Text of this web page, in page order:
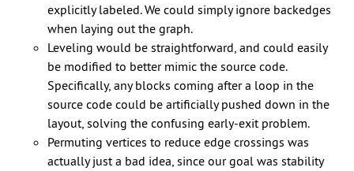
explicitly labeled. We could simply ignore backedges
when laying out the graph.
Leveling would be straightforward, and could easily
be modified to better mimic the source code.
Specifically, any blocks coming after a loop in the
source code could be artificially pushed down in the
layout, solving the confusing early-exit problem.
Permuting vertices to reduce edge crossings was
actually just a bad idea, since our goal was stability